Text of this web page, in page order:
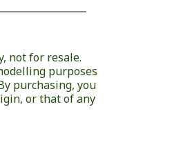
not for resale.
purposes
purchasing, you
or that of any